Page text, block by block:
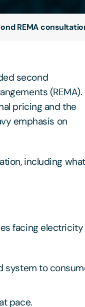
REMA
second
(REMA).
pricing and the
emphasis on
including what
facing electricity
system to
pace.